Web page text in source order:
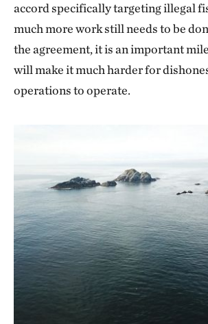
accord specifically targeting illegal
much more work still needs to be
the agreement, it is an important
will make it much harder for
operations to operate.